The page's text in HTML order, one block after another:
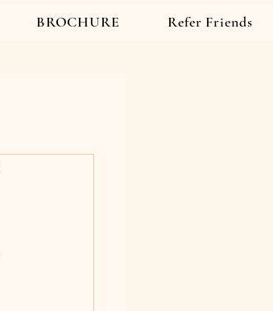
BROCHURE Refer Friends